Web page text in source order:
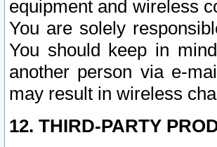
equipment and wireless
You are solely
You should keep in
another person via e-
may result in wireless
12. THIRD-PARTY